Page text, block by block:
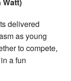
delivered
as young
to compete,
a fun